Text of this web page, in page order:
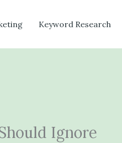
Keyword Research
Ignore